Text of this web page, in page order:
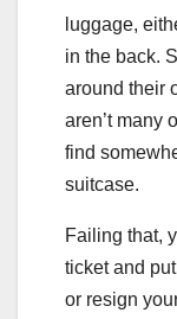
luggage,
in the back.
around their
aren’t many
find
suitcase.
Failing that,
ticket and
or resign